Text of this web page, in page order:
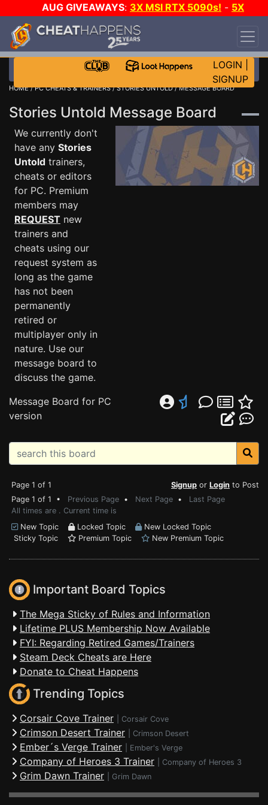
AUG GIVEAWAYS: 3X MSI RTX 5090s! - 5X
$1000 STEAM WALLET!
DAY!
WANT EVEN MORE CH?
LOGIN
SIGNUP
HOME/PC CHEATS & TRAINERS/STORIES UNTOLD/ MESSAGE BOARD
Stories Untold Message Board
We currently don't
have any Stories
Untold trainers,
cheats or editors
for PC. Premium
members may
REQUEST new
trainers and
cheats using our
request system as
long as the game
has not been
permanently
retired or
multiplayer only in
nature. Use our
message board to
discuss the game.
Message Board for PC
version
Page 1 of 1 Signup or Login to Post
Page 1 of 1 • Previous Page • Next Page • Last Page
All times are . Current time is
New Topic
Locked Topic
New Locked Topic
Sticky Topic
Premium Topic New Premium Topic
Important Board Topics
The Mega Sticky of Rules and Information
Lifetime PLUS Membership Now Available
FYI: Regarding Retired Games/Trainers
Steam Deck Cheats are Here
Donate to Cheat Happens
Trending Topics
Corsair Cove Trainer Corsair Cove
Crimson Desert Trainer Crimson Desert
Ember´s Verge Trainer Ember's Verge
Company of Heroes 3 Trainer Company of Heroes 3
Grim Dawn Trainer Grim Dawn